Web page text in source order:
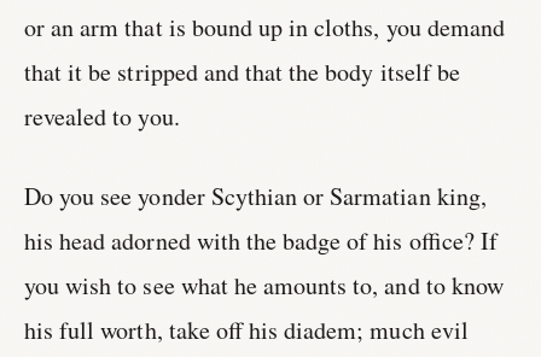
or an arm that is bound up in cloths, you demand
that it be stripped and that the body itself be
revealed to you.
Do you see yonder Scythian or Sarmatian king,
his head adorned with the badge of his office? If
you wish to see what he amounts to, and to know
his full worth, take off his diadem; much evil